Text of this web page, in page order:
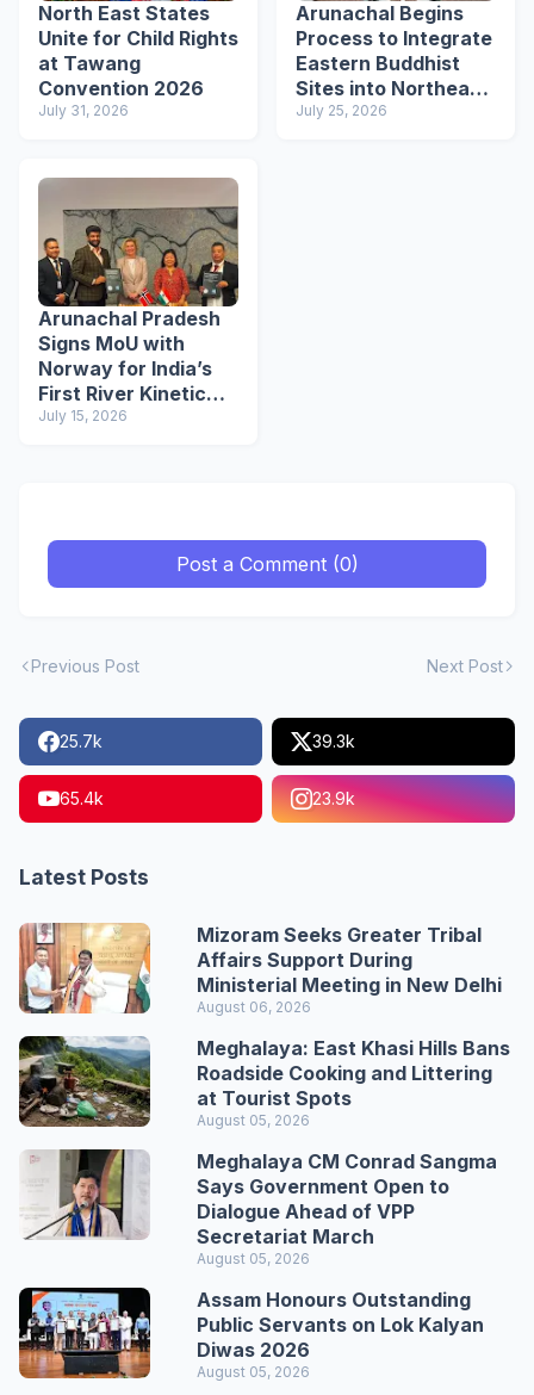
North East States
Unite for Child Rights
at Tawang
Convention 2026
July 31, 2026
Arunachal Begins
Process to Integrate
Eastern Buddhist
Sites into Northeast
Buddhist Circuit
July 25, 2026
Arunachal Pradesh
Signs MoU with
Norway for India’s
First River Kinetic
Energy
July 15, 2026
Post a Comment (0)
Previous Post Next Post
25.7k 39.3k
65.4k 23.9k
Latest Posts
Mizoram Seeks Greater Tribal
Affairs Support During
Ministerial Meeting in New Delhi
August 06, 2026
Meghalaya: East Khasi Hills Bans
Roadside Cooking and Littering
at Tourist Spots
August 05, 2026
Meghalaya CM Conrad Sangma
Says Government Open to
Dialogue Ahead of VPP
Secretariat March
August 05, 2026
Assam Honours Outstanding
Public Servants on Lok Kalyan
Diwas 2026
August 05, 2026